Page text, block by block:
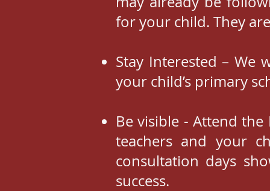
for your child. They
Stay Interested – We
your child’s primary
Be visible - Attend
teachers and your
consultation days
success.